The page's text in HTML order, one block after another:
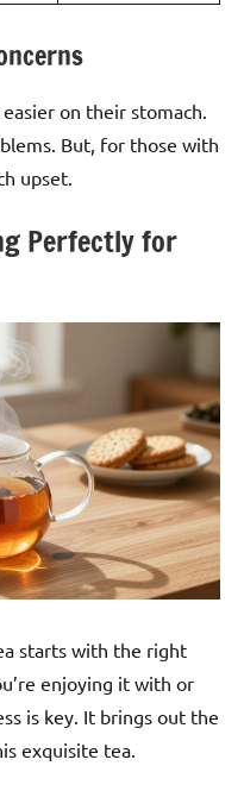
on their stomach.
But, for those with
upset.
Perfectly for
starts with the right
enjoying it with or
is key. It brings out the
exquisite tea.